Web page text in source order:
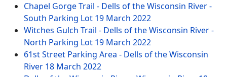
Chapel Gorge Trail - Dells of the Wisconsin River -
South Parking Lot 19 March 2022
Witches Gulch Trail - Dells of the Wisconsin River -
North Parking Lot 19 March 2022
61st Street Parking Area - Dells of the Wisconsin
River 18 March 2022